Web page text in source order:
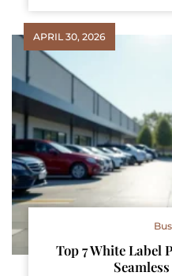
APRIL 30, 2026
Top 7 White Label